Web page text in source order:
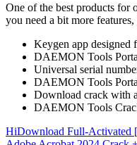
One of the best products for
you need a bit more
Keygen app designed
DAEMON Tools
Universal serial
DAEMON Tools
Download crack with
DAEMON Tools
Post
HiDownload Full-